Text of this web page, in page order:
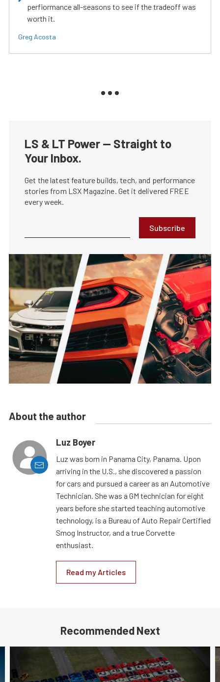
perfiormance all-seasons to see if the tradeoff was
worth it.
Greg Acosta
LS & LT Power — Straight to
Your Inbox.
Get the latest feature builds, tech, and performance
stories from LSX Magazine. Get it delivered FREE
every week.
Subscribe
About the author
Luz Boyer
Luz was born in Panama City, Panama. Upon
arriving in the U.S., she discovered a passion
for cars and pursued a career as an Automotive
Technician. She was a GM technician for eight
years before she started teaching automotive
technology, is a Bureau of Auto Repair Certified
Smog Instructor, and a true Corvette
enthusiast.
Read my Articles
Recommended Next